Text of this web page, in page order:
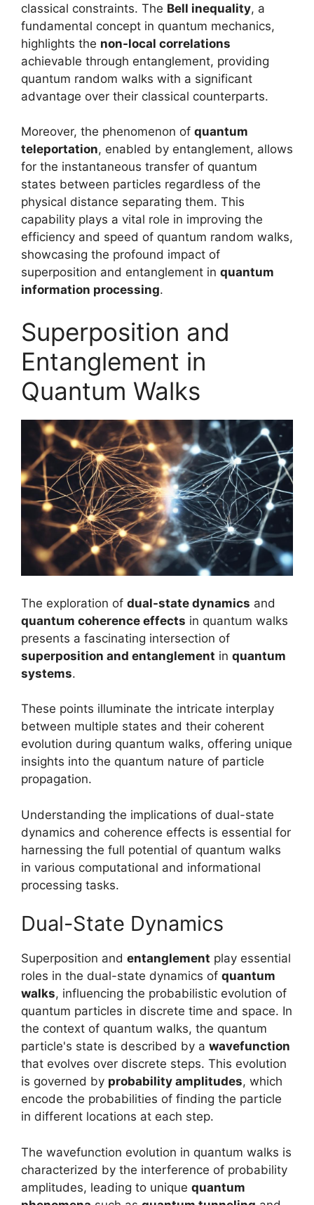
classical constraints. The Bell inequality, a
fundamental concept in quantum mechanics,
highlights the non-local correlations
achievable through entanglement, providing
quantum random walks with a significant
advantage over their classical counterparts.
Moreover, the phenomenon of quantum
teleportation, enabled by entanglement, allows
for the instantaneous transfer of quantum
states between particles regardless of the
physical distance separating them. This
capability plays a vital role in improving the
efficiency and speed of quantum random walks,
showcasing the profound impact of
superposition and entanglement in quantum
information processing.
Superposition and
Entanglement in
Quantum Walks
The exploration of dual-state dynamics and
quantum coherence effects in quantum walks
presents a fascinating intersection of
superposition and entanglement in quantum
systems.
These points illuminate the intricate interplay
between multiple states and their coherent
evolution during quantum walks, offering unique
insights into the quantum nature of particle
propagation.
Understanding the implications of dual-state
dynamics and coherence effects is essential for
harnessing the full potential of quantum walks
in various computational and informational
processing tasks.
Dual-State Dynamics
Superposition and entanglement play essential
roles in the dual-state dynamics of quantum
walks, influencing the probabilistic evolution of
quantum particles in discrete time and space. In
the context of quantum walks, the quantum
particle's state is described by a wavefunction
that evolves over discrete steps. This evolution
is governed by probability amplitudes, which
encode the probabilities of finding the particle
in different locations at each step.
The wavefunction evolution in quantum walks is
characterized by the interference of probability
amplitudes, leading to unique quantum